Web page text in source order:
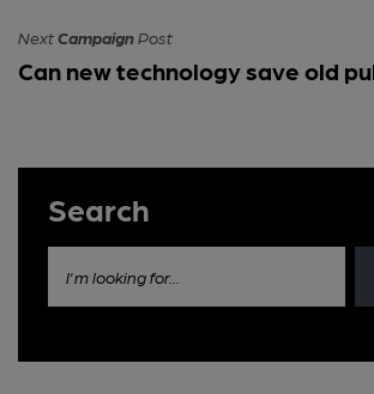
NextCampaignPost
Can new technology save old
Search
I'm looking for...